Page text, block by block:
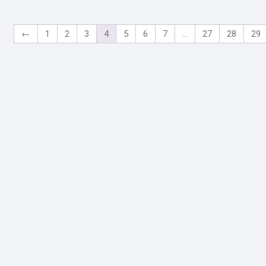
← 1 2 3 4 5 6 7 27 28 29